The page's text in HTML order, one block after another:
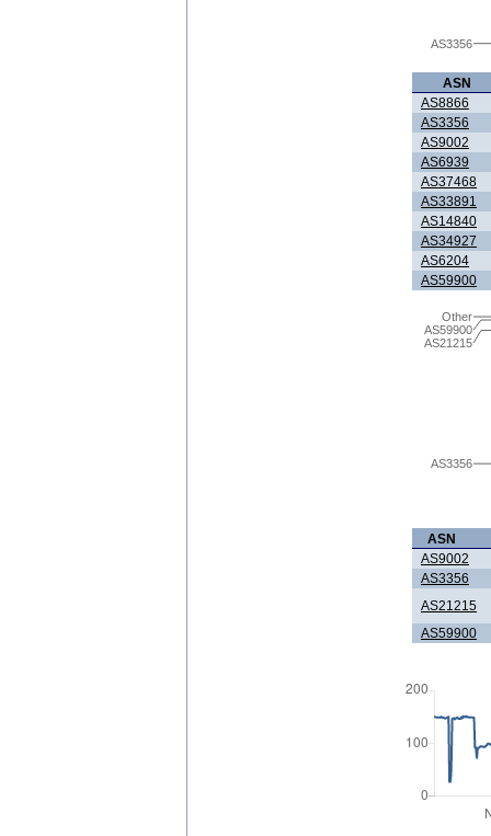
AS3356
ASN
AS8866
AS3356
AS9002
AS6939
AS37468
AS33891
AS14840
AS34927
AS6204
AS59900
AS3356
AS21215
AS59900
Other
ASN
AS9002
AS3356
AS21215
AS59900